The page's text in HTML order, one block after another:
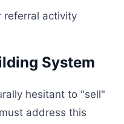
referral activity
System
hesitant to "sell"
address this